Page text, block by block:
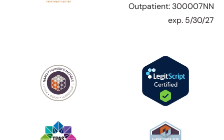
Outpatient: 300007NN
exp. 5/30/27